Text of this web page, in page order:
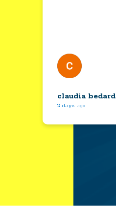
claudia bedard
2 days ago